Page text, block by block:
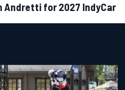
Andretti for 2027 IndyCar